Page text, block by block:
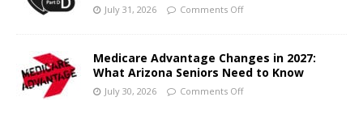
July 31, 2026 Comments Off
Medicare Advantage Changes in 2027:
What Arizona Seniors Need to Know
July 30, 2026 Comments Off